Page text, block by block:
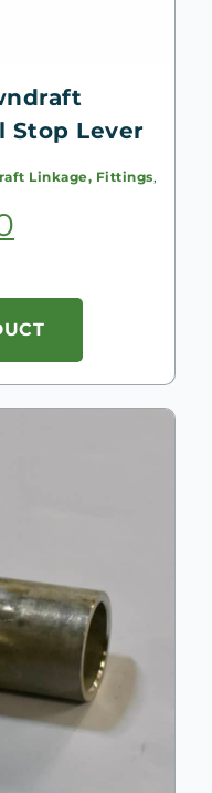
Stop Lever
Linkage, Fittings,